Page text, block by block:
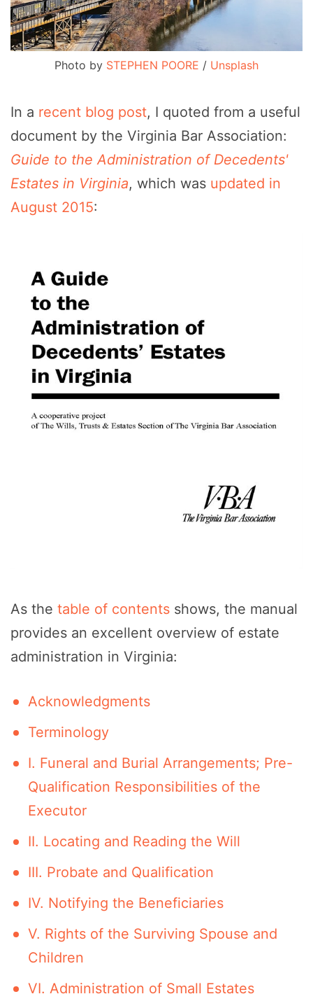
Photo by STEPHEN POORE / Unsplash
In a recent blog post, I quoted from a useful
document by the Virginia Bar Association:
Guide to the Administration of Decedents'
Estates in Virginia, which was updated in
August 2015:
As the table of contents shows, the manual
provides an excellent overview of estate
administration in Virginia:
Acknowledgments
Terminology
I. Funeral and Burial Arrangements; Pre-
Qualification Responsibilities of the
Executor
II. Locating and Reading the Will
III. Probate and Qualification
IV. Notifying the Beneficiaries
V. Rights of the Surviving Spouse and
Children
VI. Administration of Small Estates